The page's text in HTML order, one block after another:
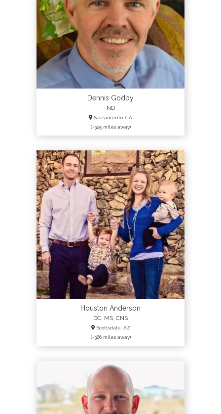
Dennis Godby
ND
Sacramento, CA
(~325 miles away)
Houston Anderson
DC, MS, CNS
Scottsdale, AZ
(~366 miles away)